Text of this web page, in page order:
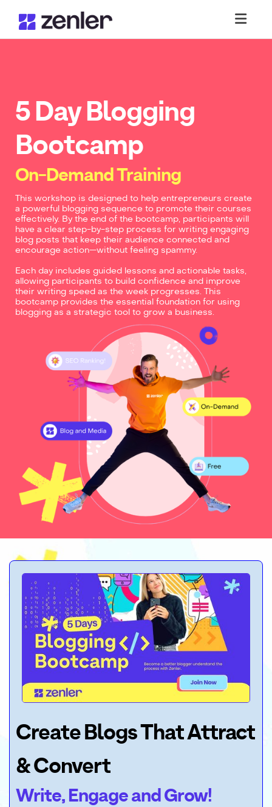
5 Day Blogging
Bootcamp
On-Demand Training
This workshop is designed to help entrepreneurs create
a powerful blogging sequence to promote their courses
effectively. By the end of the bootcamp, participants will
have a clear step-by-step process for writing engaging
blog posts that keep their audience connected and
encourage action—without feeling spammy.
Each day includes guided lessons and actionable tasks,
allowing participants to build confidence and improve
their writing speed as the week progresses. This
bootcamp provides the essential foundation for using
blogging as a strategic tool to grow a business.
Create Blogs That Attract
& Convert
Write, Engage and Grow!